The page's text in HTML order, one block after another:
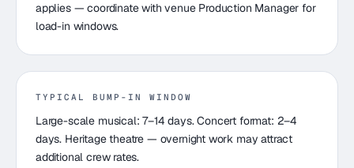
applies — coordinate with venue Production Manager for
load-in windows.
TYPICAL BUMP-IN WINDOW
Large-scale musical: 7–14 days. Concert format: 2–4
days. Heritage theatre — overnight work may attract
additional crew rates.